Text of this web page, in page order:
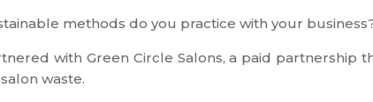
methods do you practice with your
with Green Circle Salons, a paid partnership
waste.